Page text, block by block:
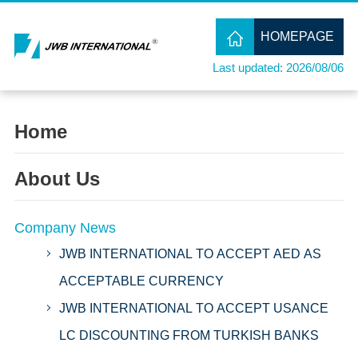
HOMEPAGE
Last updated: 2026/08/06
Home
About Us
Company News
JWB INTERNATIONAL TO ACCEPT AED AS
ACCEPTABLE CURRENCY
JWB INTERNATIONAL TO ACCEPT USANCE
LC DISCOUNTING FROM TURKISH BANKS